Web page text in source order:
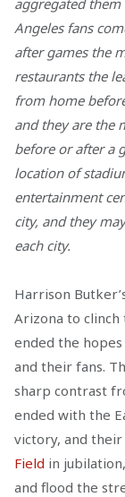
aggregated
Angeles fans
after games the
restaurants the
from home
and they are the
before or after a
location of
entertainment
city, and they
each city.
Harrison
Arizona to clinch
ended the
and their fans.
sharp contrast
ended with the
victory, and
Field in
and flood the